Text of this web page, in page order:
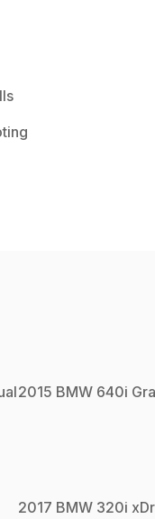
2015 BMW 640i
2017 BMW 320i